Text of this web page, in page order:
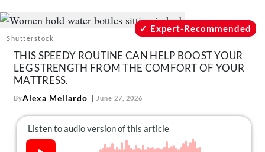
Drinks
The Books
The Newsletter
About Us
Contact
Shutterstock
Expert-Recommended
THIS SPEEDY ROUTINE CAN HELP BOOST YOUR
LEG STRENGTH FROM THE COMFORT OF YOUR
MATTRESS.
ByAlexa Mellardo June 27, 2026